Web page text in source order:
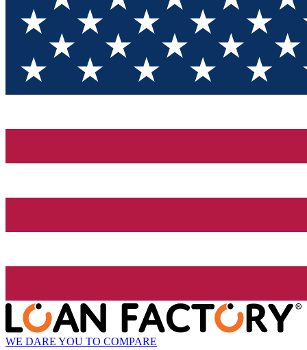
WE DARE YOU TO COMPARE